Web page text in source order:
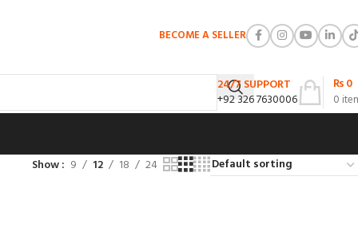
BECOME A SELLER
24/7 SUPPORT
+92 326 7630006
0
₨0
Show 9 12 18 24